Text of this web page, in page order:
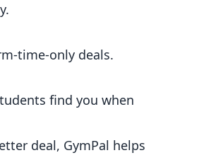
time-only deals.
find you when
deal, GymPal helps